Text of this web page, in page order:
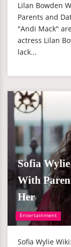
Lilan Bowden
Parents and
"Andi Mack"
actress Lilan
lack...
Entertainment
Sofia
With
Her
Sofia Wylie